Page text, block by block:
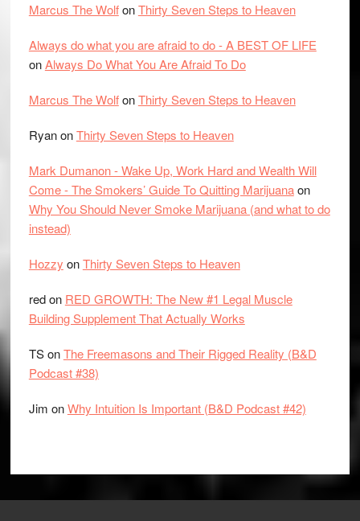
Marcus The WolfonThirty Seven Steps to Heaven
Always do what you are afraid to do - A BEST OF LIFE
onAlways Do What You Are Afraid To Do
Marcus The WolfonThirty Seven Steps to Heaven
RyanonThirty Seven Steps to Heaven
Mark Dumanon - Wake Up, Work Hard and Wealth Will
Come - The Smokers’ Guide To Quitting Marijuanaon
Why You Should Never Smoke Marijuana (and what to do
instead)
Hozzy onThirty Seven Steps to Heaven
redon RED GROWTH: The New #1 Legal Muscle
Building Supplement That Actually Works
TSonThe Freemasons and Their Rigged Reality (B&D
Podcast #38)
Jim onWhy Intuition Is Important (B&D Podcast #42)